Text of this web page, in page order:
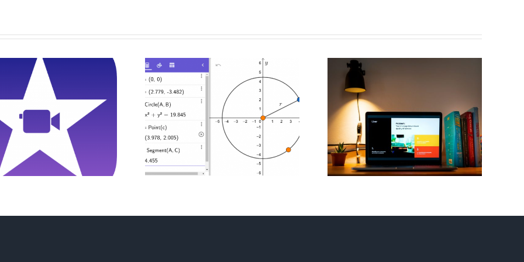
Drawing And
Constructing
Triangels With
GeoGebra
Digital Mini
Presentations For
Interest
Calculation
Playbook – Invent
Your Own
Strategy